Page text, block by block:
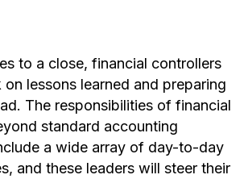
to a close, financial controllers
lessons learned and preparing
The responsibilities of financial
standard accounting
a wide array of day-to-day
and these leaders will steer their